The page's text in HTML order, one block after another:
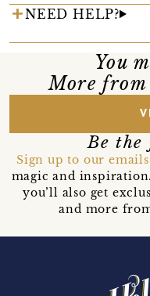
NEED HELP?
You
More
Be
Sign up to our emails
magic and
you’ll also get
and more